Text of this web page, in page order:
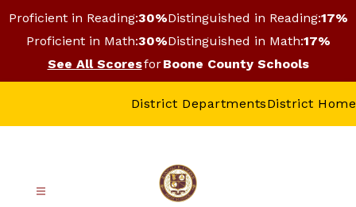
to
content
Proficient in Reading:30%Distinguished in Reading:17%
Proficient in Math:30%Distinguished in Math:17%
See All ScoresforBoone County Schools
District DepartmentsDistrict Home